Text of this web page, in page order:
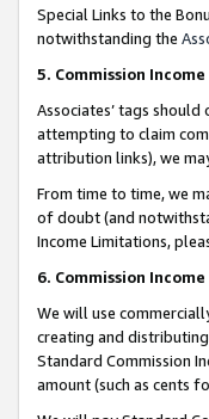
Special Links to the
notwithstanding the
5. Commission
Associates’ tags
attempting to claim
attribution links), we
From time to time, we
of doubt (and
Income Limitations,
6. Commission
We will use
creating and
Standard Commission
amount (such as cents